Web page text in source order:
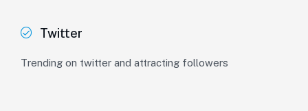
Twitter
Trending on twitter and attracting followers